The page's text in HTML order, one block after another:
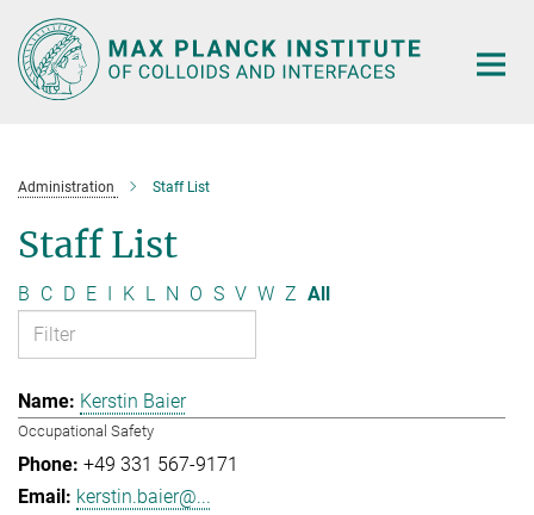
Main-
Content
Administration Staff List
Staff List
B C D E I K L N O S V W Z All
Kerstin Baier
Occupational Safety
+49 331 567-9171
kerstin.baier@...